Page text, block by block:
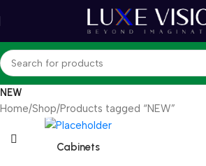
NEW
Home Shop Products tagged “NEW”
Cabinets